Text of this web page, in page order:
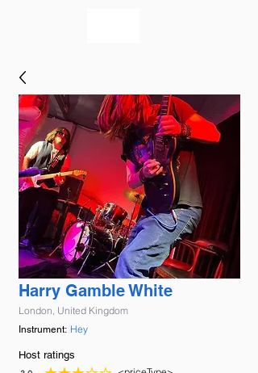
Harry Gamble White
London, United Kingdom
Instrument: Hey
Host ratings